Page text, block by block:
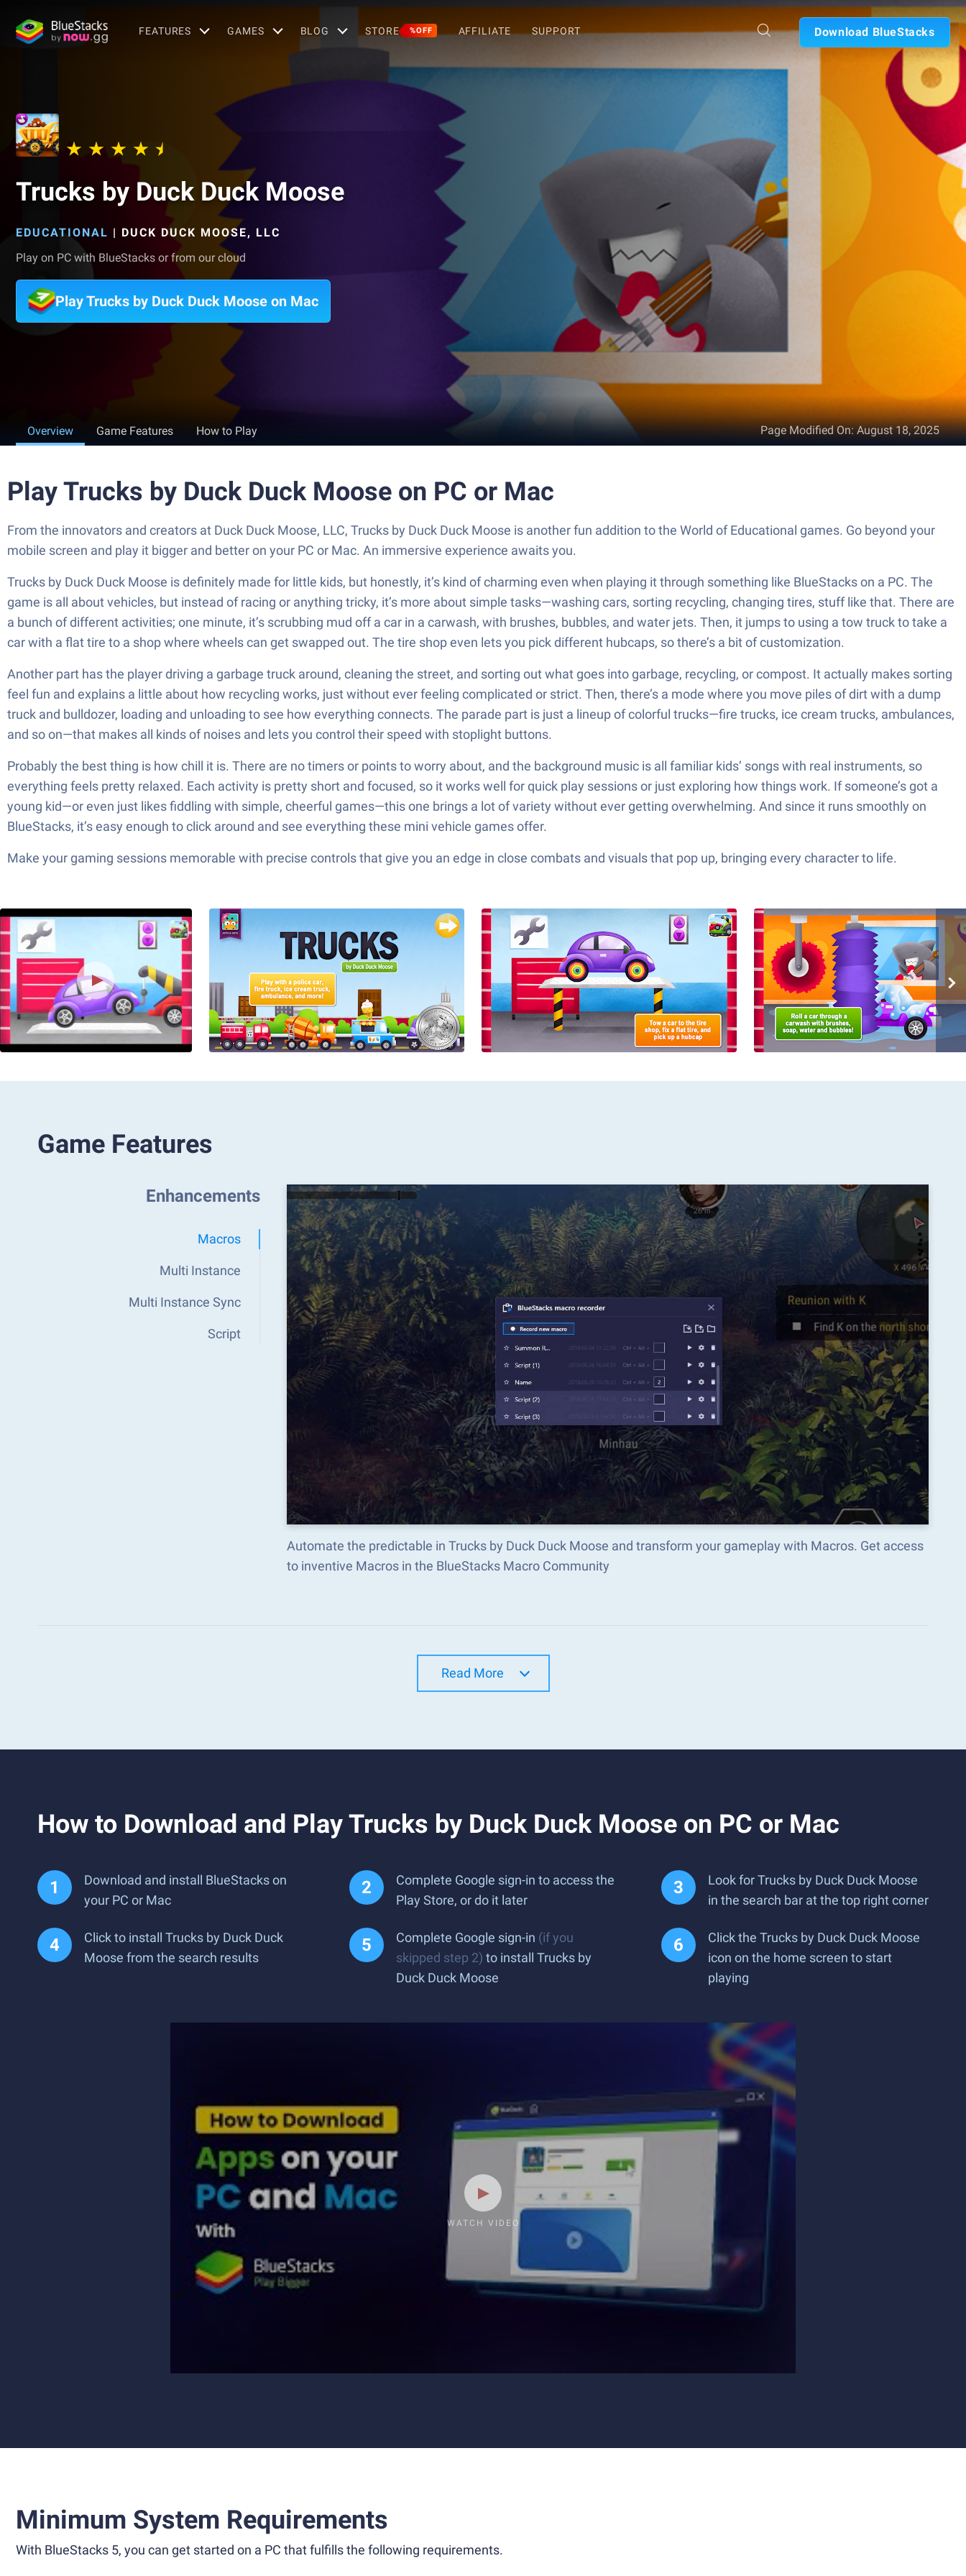
FEATURES GAMES BLOG STORE %OFF AFFILIATE SUPPORT Download BlueStacks
Trucks by Duck Duck Moose
EDUCATIONAL | DUCK DUCK MOOSE, LLC
Play on PC with BlueStacks or from our cloud
Play Trucks by Duck Duck Moose on Mac
Overview Game Features How to Play Page Modified On:August 18, 2025
Play Trucks by Duck Duck Moose on PC or Mac
From the innovators and creators at Duck Duck Moose, LLC, Trucks by Duck Duck Moose is another fun addition to the World of Educational games. Go beyond your
mobile screen and play it bigger and better on your PC or Mac. An immersive experience awaits you.
Trucks by Duck Duck Moose is definitely made for little kids, but honestly, it’s kind of charming even when playing it through something like BlueStacks on a PC. The
game is all about vehicles, but instead of racing or anything tricky, it’s more about simple tasks—washing cars, sorting recycling, changing tires, stuff like that. There are
a bunch of different activities; one minute, it’s scrubbing mud off a car in a carwash, with brushes, bubbles, and water jets. Then, it jumps to using a tow truck to take a
car with a flat tire to a shop where wheels can get swapped out. The tire shop even lets you pick different hubcaps, so there’s a bit of customization.
Another part has the player driving a garbage truck around, cleaning the street, and sorting out what goes into garbage, recycling, or compost. It actually makes sorting
feel fun and explains a little about how recycling works, just without ever feeling complicated or strict. Then, there’s a mode where you move piles of dirt with a dump
truck and bulldozer, loading and unloading to see how everything connects. The parade part is just a lineup of colorful trucks—fire trucks, ice cream trucks, ambulances,
and so on—that makes all kinds of noises and lets you control their speed with stoplight buttons.
Probably the best thing is how chill it is. There are no timers or points to worry about, and the background music is all familiar kids’ songs with real instruments, so
everything feels pretty relaxed. Each activity is pretty short and focused, so it works well for quick play sessions or just exploring how things work. If someone’s got a
young kid—or even just likes fiddling with simple, cheerful games—this one brings a lot of variety without ever getting overwhelming. And since it runs smoothly on
BlueStacks, it’s easy enough to click around and see everything these mini vehicle games offer.
Make your gaming sessions memorable with precise controls that give you an edge in close combats and visuals that pop up, bringing every character to life.
Game Features
Enhancements
Macros
Multi Instance
Multi Instance Sync
Script
Automate the predictable in Trucks by Duck Duck Moose and transform your gameplay with Macros. Get access
to inventive Macros in the BlueStacks Macro Community
Read More
How to Download and Play Trucks by Duck Duck Moose on PC or Mac
Download and install BlueStacks on
your PC or Mac
Complete Google sign-in to access the
Play Store, or do it later
Look for Trucks by Duck Duck Moose
in the search bar at the top right corner
Click to install Trucks by Duck Duck
Moose from the search results
Complete Google sign-in (if you
skipped step 2) to install Trucks by
Duck Duck Moose
Click the Trucks by Duck Duck Moose
icon on the home screen to start
playing
WATCH VIDEO
Minimum System Requirements
With BlueStacks 5, you can get started on a PC that fulfills the following requirements.